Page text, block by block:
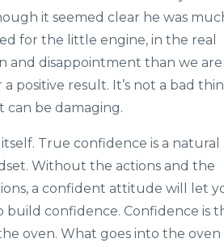
it seemed clear he was
for the little engine, in the real
and disappointment than we are
positive result. It’s not a bad
can be damaging.
True confidence is a natural
Without the actions and the
a confident attitude will let
confidence. Confidence is
oven. What goes into the oven